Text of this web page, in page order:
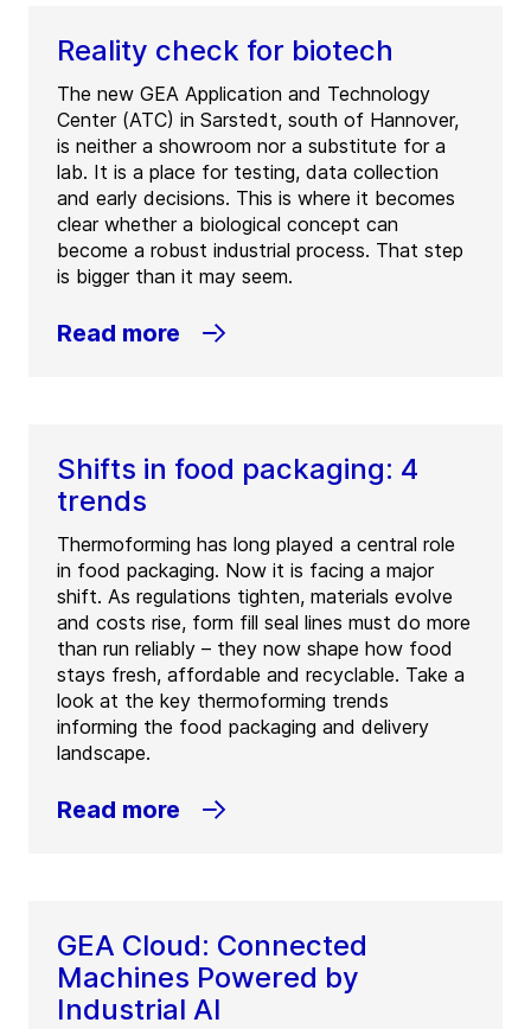
Reality check for biotech
The new GEA Application and Technology
Center (ATC) in Sarstedt, south of Hannover,
is neither a showroom nor a substitute for a
lab. It is a place for testing, data collection
and early decisions. This is where it becomes
clear whether a biological concept can
become a robust industrial process. That step
is bigger than it may seem.
Read more
Shifts in food packaging: 4
trends
Thermoforming has long played a central role
in food packaging. Now it is facing a major
shift. As regulations tighten, materials evolve
and costs rise, form fill seal lines must do more
than run reliably – they now shape how food
stays fresh, affordable and recyclable. Take a
look at the key thermoforming trends
informing the food packaging and delivery
landscape.
Read more
GEA Cloud: Connected
Machines Powered by
Industrial AI